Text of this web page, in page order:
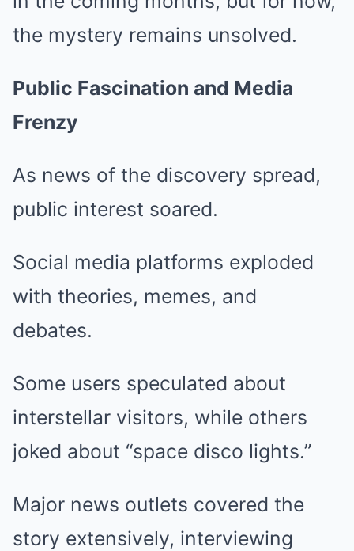
the mystery remains unsolved.
Public Fascination and Media
Frenzy
As news of the discovery spread,
public interest soared.
Social media platforms exploded
with theories, memes, and
debates.
Some users speculated about
interstellar visitors, while others
joked about “space disco lights.”
Major news outlets covered the
story extensively, interviewing